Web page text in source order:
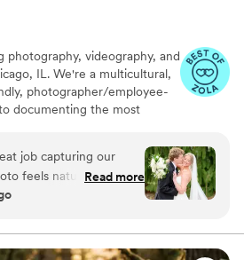
photography, videography, and
IL. We're a multicultural,
photographer/employee-
documenting the most
clients every step of the way.
support with planning
and creating a timeline that
they deserve a
the essence of their
job capturing our
feels natural and full
miss a single
camera, which really
pictures turned out.
Read more